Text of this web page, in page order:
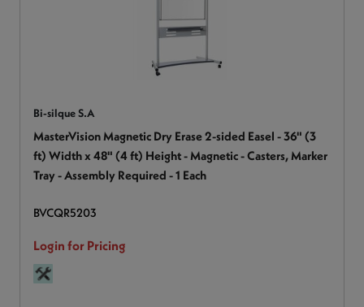
Bi-silque S.A
MasterVision Magnetic Dry Erase 2-sided Easel - 36" (3
ft) Width x 48" (4 ft) Height - Magnetic - Casters, Marker
Tray - Assembly Required - 1 Each
BVCQR5203
Login for Pricing